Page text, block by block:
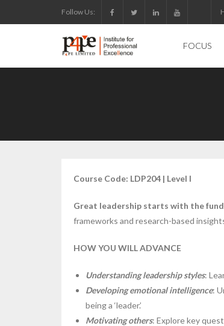
to
Follow Us:
FOCUS
Course Code: LDP204 | Level I
Great leadership starts with the
frameworks and research-based
HOW YOU WILL ADVANCE
Understanding leadership styles:
Developing emotional intelligence:
being a ‘leader.’
Motivating others: Explore key